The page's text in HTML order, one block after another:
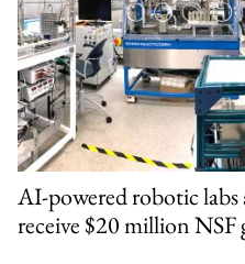
AI-powered robotic
receive $20 million NSF